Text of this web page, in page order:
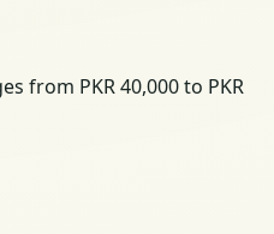
from PKR 40,000 to PKR